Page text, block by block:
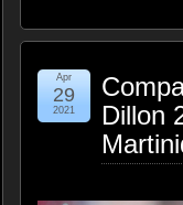
Dillon
Apr
29
2021